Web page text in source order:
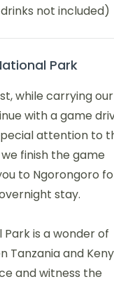
not included)
Park
while carrying our
with a game
attention to
finish the game
to Ngorongoro
stay.
is a wonder of
Tanzania and
and witness the